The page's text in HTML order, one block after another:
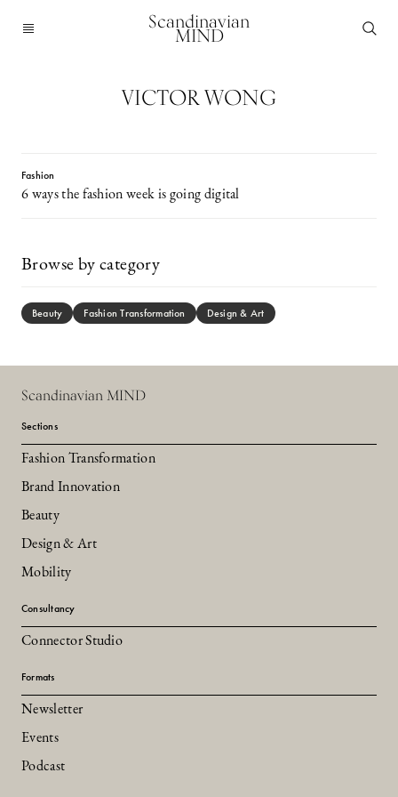
Scandinavian
MIND
VICTOR WONG
Fashion
6 ways the fashion week is going digital
Browse by category
Beauty Fashion Transformation Design & Art
Scandinavian MIND
Sections
Fashion Transformation
Brand Innovation
Beauty
Design & Art
Mobility
Consultancy
Connector Studio
Formats
Newsletter
Events
Podcast